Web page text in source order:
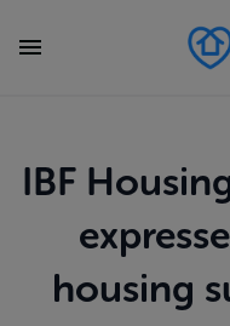
IBF
housing